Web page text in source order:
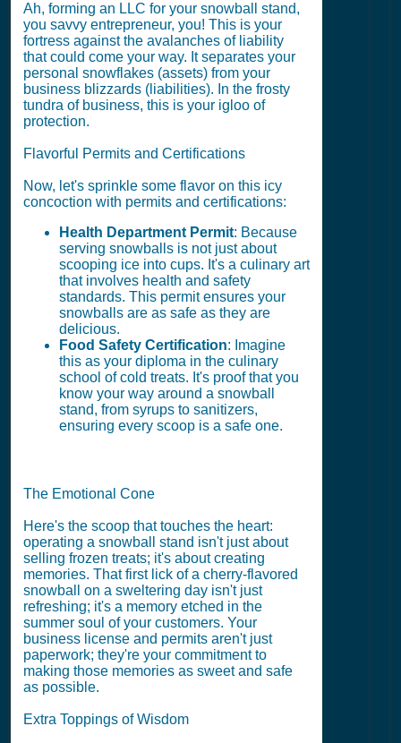
Ah, forming an LLC for your snowball stand,
you savvy entrepreneur, you! This is your
fortress against the avalanches of liability
that could come your way. It separates your
personal snowflakes (assets) from your
business blizzards (liabilities). In the frosty
tundra of business, this is your igloo of
protection.
Flavorful Permits and Certifications
Now, let's sprinkle some flavor on this icy
concoction with permits and certifications:
Health Department Permit: Because
serving snowballs is not just about
scooping ice into cups. It's a culinary art
that involves health and safety
standards. This permit ensures your
snowballs are as safe as they are
delicious.
Food Safety Certification: Imagine
this as your diploma in the culinary
school of cold treats. It's proof that you
know your way around a snowball
stand, from syrups to sanitizers,
ensuring every scoop is a safe one.
The Emotional Cone
Here's the scoop that touches the heart:
operating a snowball stand isn't just about
selling frozen treats; it's about creating
memories. That first lick of a cherry-flavored
snowball on a sweltering day isn't just
refreshing; it's a memory etched in the
summer soul of your customers. Your
business license and permits aren't just
paperwork; they're your commitment to
making those memories as sweet and safe
as possible.
Extra Toppings of Wisdom